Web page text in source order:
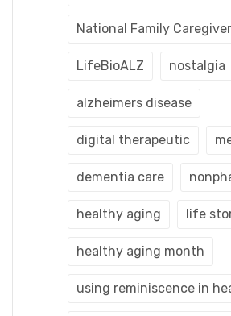
National Family
LifeBioALZ nostalgia
alzheimers disease
digital therapeutic
dementia care
healthy aging life
healthy aging month
using reminiscence in